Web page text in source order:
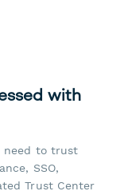
with
need to trust
SSO,
Trust Center